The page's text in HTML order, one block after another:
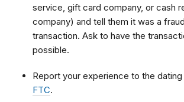
service, gift card company, or cash
company) and tell them it was a
transaction. Ask to have the
possible.
Report your experience to the
FTC.